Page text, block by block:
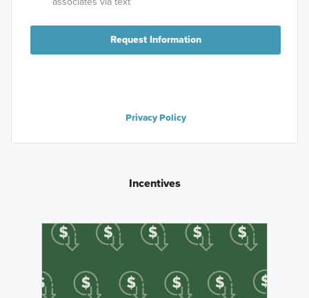
Request Information
Privacy Policy
Incentives